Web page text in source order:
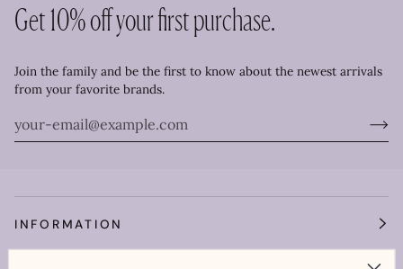
Get 10% off your first purchase.
Join the family and be the first to know about the newest arrivals
from your favorite brands.
INFORMATION